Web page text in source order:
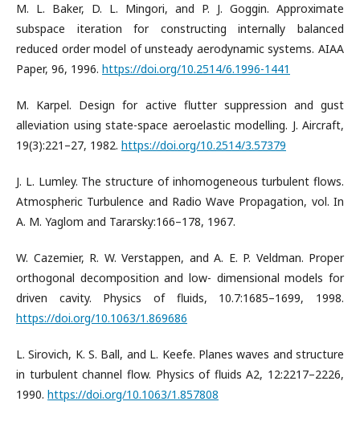
M. L. Baker, D. L. Mingori, and P. J. Goggin. Approximate
subspace iteration for constructing internally balanced
reduced order model of unsteady aerodynamic systems. AIAA
Paper, 96, 1996. https://doi.org/10.2514/6.1996-1441
M. Karpel. Design for active flutter suppression and gust
alleviation using state-space aeroelastic modelling. J. Aircraft,
19(3):221–27, 1982. https://doi.org/10.2514/3.57379
J. L. Lumley. The structure of inhomogeneous turbulent flows.
Atmospheric Turbulence and Radio Wave Propagation, vol. In
A. M. Yaglom and Tararsky:166–178, 1967.
W. Cazemier, R. W. Verstappen, and A. E. P. Veldman. Proper
orthogonal decomposition and low- dimensional models for
driven cavity. Physics of fluids, 10.7:1685–1699, 1998.
https://doi.org/10.1063/1.869686
L. Sirovich, K. S. Ball, and L. Keefe. Planes waves and structure
in turbulent channel flow. Physics of fluids A2, 12:2217–2226,
1990. https://doi.org/10.1063/1.857808